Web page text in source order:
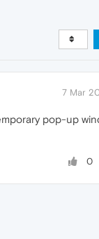
7 Mar
pop-up
0